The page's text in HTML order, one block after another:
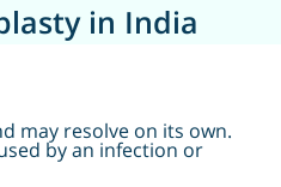
in India
may resolve on its own.
by an infection or